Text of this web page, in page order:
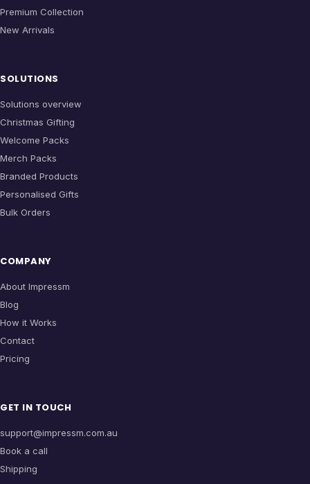
Premium Collection
New Arrivals
SOLUTIONS
Solutions overview
Christmas Gifting
Welcome Packs
Merch Packs
Branded Products
Personalised Gifts
Bulk Orders
COMPANY
About Impressm
Blog
How it Works
Contact
Pricing
GET IN TOUCH
support@impressm.com.au
Book a call
Shipping